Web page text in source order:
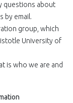
questions about
by email.
group, which
University of
is who we are and